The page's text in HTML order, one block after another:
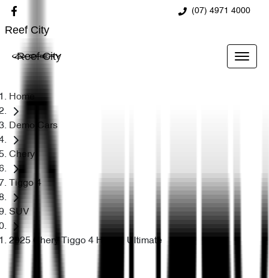
(07) 4971 4000
Reef City
Reef City
Home
Demo Cars
Chery
Tiggo 4
SUV
2025 Chery Tiggo 4 Hybrid Ultimate